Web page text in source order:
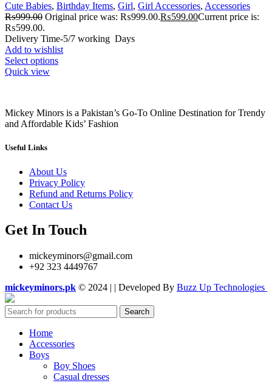
Cute Babies, Birthday Items, Girl, Girl Accessories, Accessories
₨999.00 Original price was: ₨999.00.₨599.00Current price is:
₨599.00.
Delivery Time-5/7 working Days
Add to wishlist
Select options
Quick view
Mickey Minors is a Pakistan’s Go-To Online Destination for Trendy
and Affordable Kids’ Fashion
Useful Links
About Us
Privacy Policy
Refund and Returns Policy
Contact Us
Get In Touch
mickeyminors@gmail.com
+92 323 4449767
mickeyminors.pk © 2024 | | Developed By Buzz Up Technologies
Search
Home
Accessories
Boys
Boy Shoes
Casual dresses